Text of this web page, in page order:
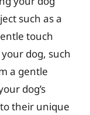
such as a
touch
dog, such
a gentle
dog’s
their unique